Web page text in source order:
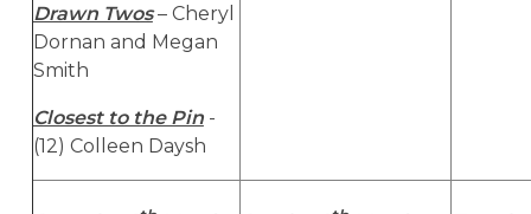
Drawn Twos– Cheryl
Dornan and Megan
Smith
Closest to the Pin-
(12) Colleen Daysh